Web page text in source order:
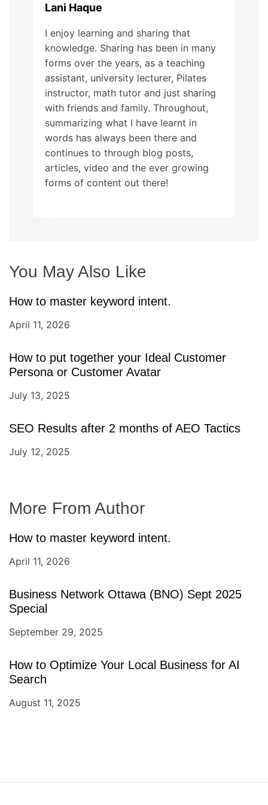
n
Lani Haque
I enjoy learning and sharing that
knowledge. Sharing has been in many
forms over the years, as a teaching
assistant, university lecturer, Pilates
instructor, math tutor and just sharing
with friends and family. Throughout,
summarizing what I have learnt in
words has always been there and
continues to through blog posts,
articles, video and the ever growing
forms of content out there!
You May Also Like
How to master keyword intent.
April 11, 2026
How to put together your Ideal Customer
Persona or Customer Avatar
July 13, 2025
SEO Results after 2 months of AEO Tactics
July 12, 2025
More From Author
How to master keyword intent.
April 11, 2026
Business Network Ottawa (BNO) Sept 2025
Special
September 29, 2025
How to Optimize Your Local Business for AI
Search
August 11, 2025